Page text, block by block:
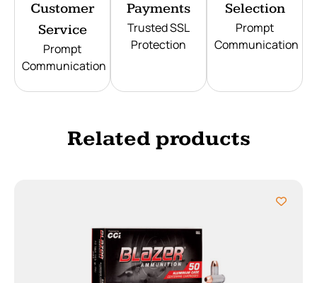
Customer
Service
Prompt
Communication
Payments
Trusted SSL
Protection
Selection
Prompt
Communication
Related products